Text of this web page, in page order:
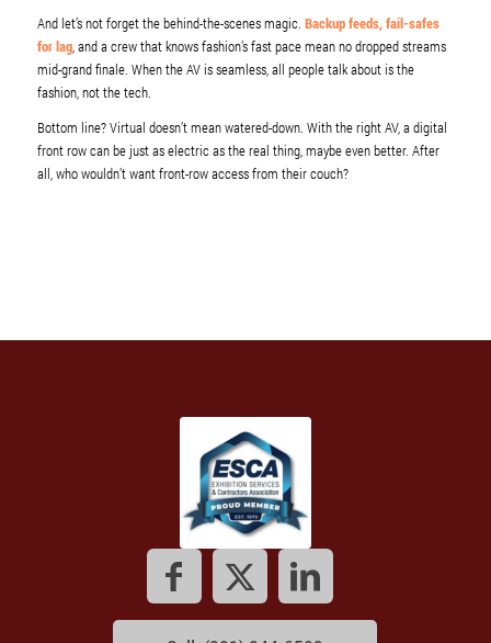
And let’s not forget the behind-the-scenes magic. Backup feeds, fail-safes
for lag, and a crew that knows fashion’s fast pace mean no dropped streams
mid-grand finale. When the AV is seamless, all people talk about is the
fashion, not the tech.
Bottom line? Virtual doesn’t mean watered-down. With the right AV, a digital
front row can be just as electric as the real thing, maybe even better. After
all, who wouldn’t want front-row access from their couch?